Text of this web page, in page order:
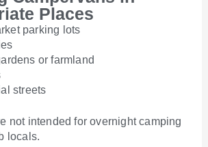
Places
parking lots
or farmland
streets
not intended for overnight camping
locals.